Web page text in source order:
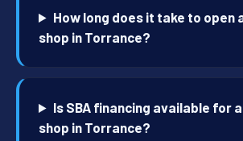
How long does it take to open
shop in Torrance?
Is SBA financing available for
shop in Torrance?